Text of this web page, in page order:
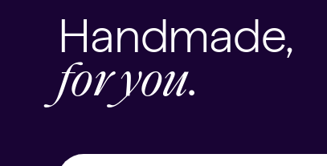
Handmade,
for you.